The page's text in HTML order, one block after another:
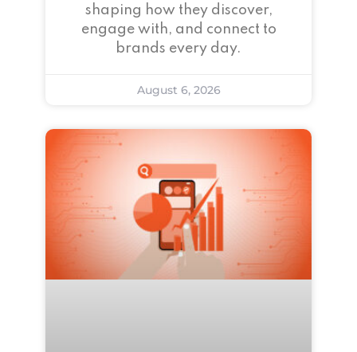
shaping how they discover,
engage with, and connect to
brands every day.
August 6, 2026